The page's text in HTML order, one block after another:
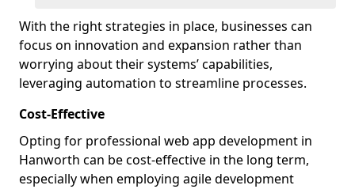
With the right strategies in place, businesses can
focus on innovation and expansion rather than
worrying about their systems’ capabilities,
leveraging automation to streamline processes.
Cost-Effective
Opting for professional web app development in
Hanworth can be cost-effective in the long term,
especially when employing agile development